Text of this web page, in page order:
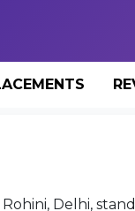
Delhi,